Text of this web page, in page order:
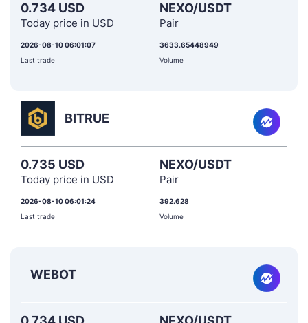
0.734 USD
Today price in USD
NEXO/USDT
Pair
2026-08-10 06:01:07
Last trade
3633.65448949
Volume
BITRUE
0.735 USD
Today price in USD
NEXO/USDT
Pair
2026-08-10 06:01:24
Last trade
392.628
Volume
WEBOT